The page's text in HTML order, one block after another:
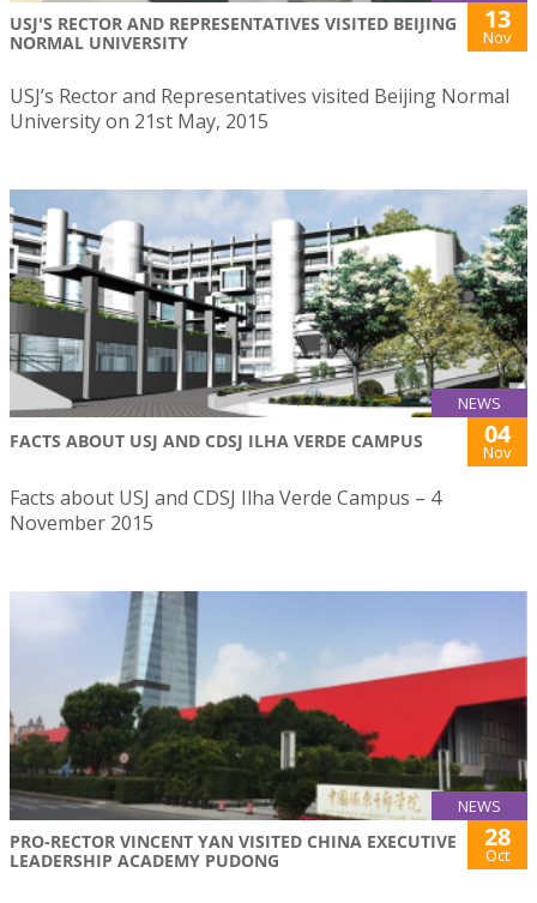
USJ'S RECTOR AND REPRESENTATIVES VISITED BEIJING
NORMAL UNIVERSITY
13
Nov
USJ’s Rector and Representatives visited Beijing Normal
University on 21st May, 2015
NEWS
FACTS ABOUT USJ AND CDSJ ILHA VERDE CAMPUS 04
Nov
Facts about USJ and CDSJ Ilha Verde Campus – 4
November 2015
NEWS
PRO-RECTOR VINCENT YAN VISITED CHINA EXECUTIVE
LEADERSHIP ACADEMY PUDONG
28
Oct